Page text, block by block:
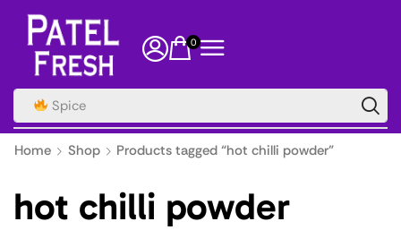
0
Spice
Home Shop Products tagged “hot chilli powder”
hot chilli powder